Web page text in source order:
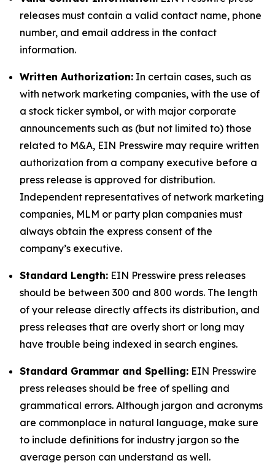
releases must contain a valid contact name, phone
number, and email address in the contact
information.
Written Authorization: In certain cases, such as
with network marketing companies, with the use of
a stock ticker symbol, or with major corporate
announcements such as (but not limited to) those
related to M&A, EIN Presswire may require written
authorization from a company executive before a
press release is approved for distribution.
Independent representatives of network marketing
companies, MLM or party plan companies must
always obtain the express consent of the
company’s executive.
Standard Length: EIN Presswire press releases
should be between 300 and 800 words. The length
of your release directly affects its distribution, and
press releases that are overly short or long may
have trouble being indexed in search engines.
Standard Grammar and Spelling: EIN Presswire
press releases should be free of spelling and
grammatical errors. Although jargon and acronyms
are commonplace in natural language, make sure
to include definitions for industry jargon so the
average person can understand as well.